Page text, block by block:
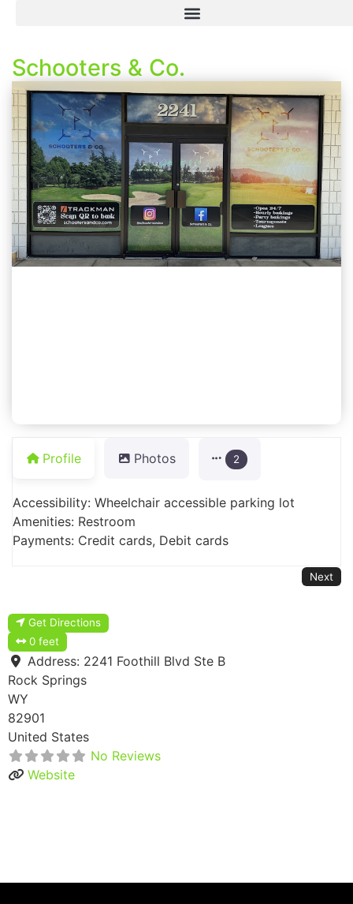
Schooters & Co.
Profile Photos 2
Accessibility: Wheelchair accessible parking lot
Amenities: Restroom
Payments: Credit cards, Debit cards
Next
Get Directions
0 feet
Address: 2241 Foothill Blvd Ste B
Rock Springs
WY
82901
United States
No Reviews
Website